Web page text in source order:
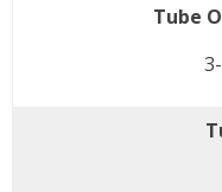
Tube